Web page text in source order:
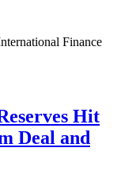
Finance
Hit
Deal and